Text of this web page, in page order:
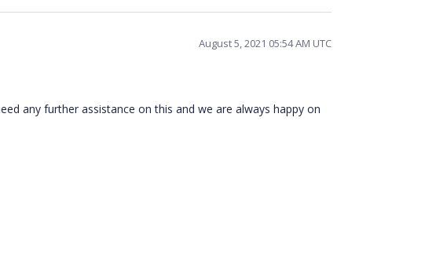
August 5, 2021 05:54 AM UTC
any further assistance on this and we are always happy on